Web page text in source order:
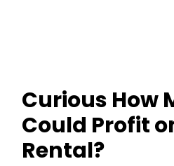
Curious How
Could Profit
Rental?